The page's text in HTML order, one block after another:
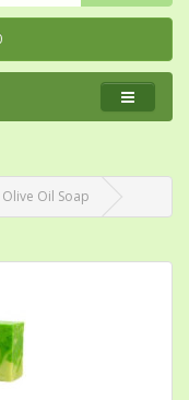
Oil Soap